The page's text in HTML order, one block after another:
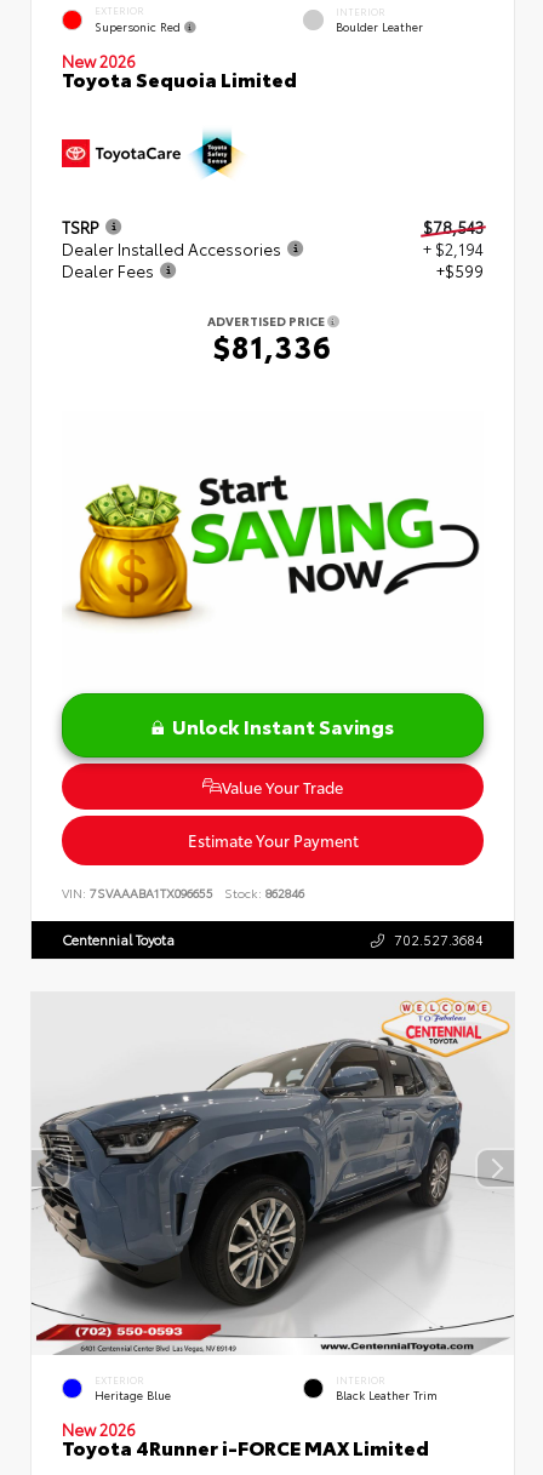
EXTERIOR
Supersonic Red
INTERIOR
Boulder Leather
New 2026
Toyota Sequoia Limited
TSRP
$78,543
Dealer Installed Accessories
+ $2,194
Dealer Fees
+$599
ADVERTISED PRICE
$81,336
Unlock Instant Savings
Value Your Trade
Estimate Your Payment
VIN: 7SVAAABA1TX096655 Stock: 862846
Centennial Toyota 702.527.3684
EXTERIOR
Heritage Blue
INTERIOR
Black Leather Trim
New 2026
Toyota 4Runner i-FORCE MAX Limited